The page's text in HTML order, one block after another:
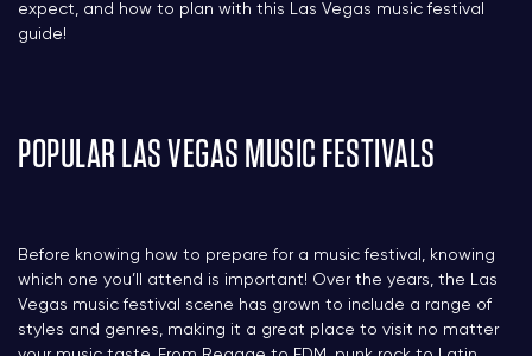
expect, and how to plan with this Las Vegas music festival
guide!
POPULAR LAS VEGAS MUSIC FESTIVALS
Before knowing how to prepare for a music festival, knowing
which one you’ll attend is important! Over the years, the Las
Vegas music festival scene has grown to include a range of
styles and genres, making it a great place to visit no matter